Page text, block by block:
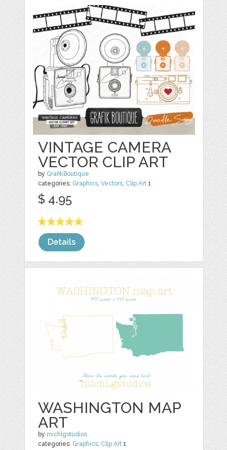
VINTAGE CAMERA
VECTOR CLIP ART
by GrafikBoutique
categories: Graphics,Vectors, Clip Art 1
$ 4.95
Details
WASHINGTON MAP
ART
by michlgstudios
categories: Graphics Clip Art 1